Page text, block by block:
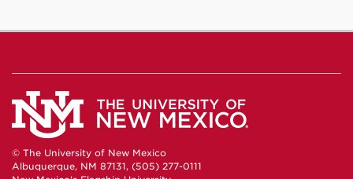
© The University of New Mexico
Albuquerque, NM 87131, (505) 277-0111